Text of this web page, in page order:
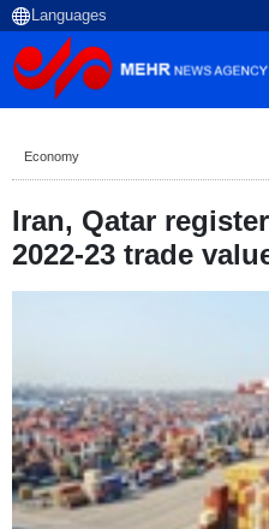
Economy
Iran, Qatar
2022-23 trade